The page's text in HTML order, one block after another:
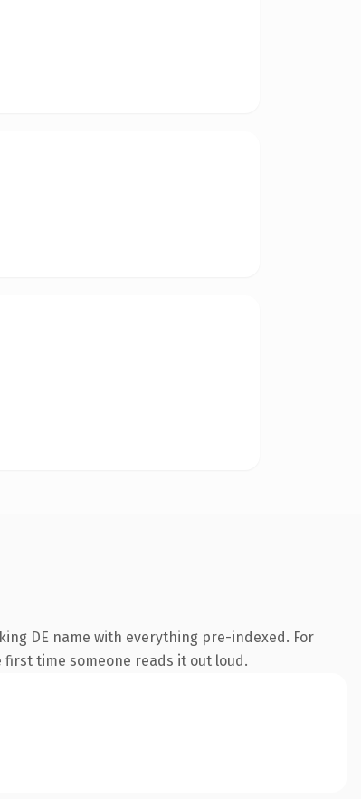
DE name with everything pre-indexed. For
time someone reads it out loud.